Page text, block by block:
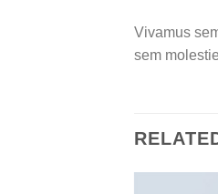
Vivamus
sem